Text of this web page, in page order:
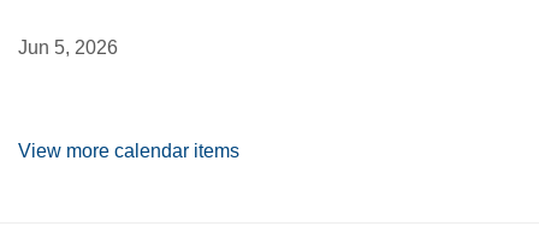
Jun 5, 2026
View more calendar items